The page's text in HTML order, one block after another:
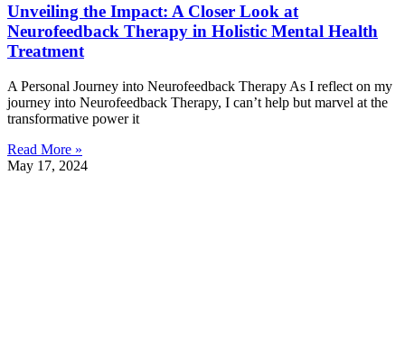
Unveiling the Impact: A Closer Look at
Neurofeedback Therapy in Holistic Mental Health
Treatment
A Personal Journey into Neurofeedback Therapy As I reflect on my
journey into Neurofeedback Therapy, I can’t help but marvel at the
transformative power it
Read More »
May 17, 2024